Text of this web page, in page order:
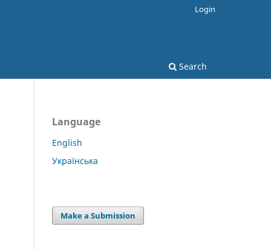
Search
Login
Language
English
Українська
Make a Submission